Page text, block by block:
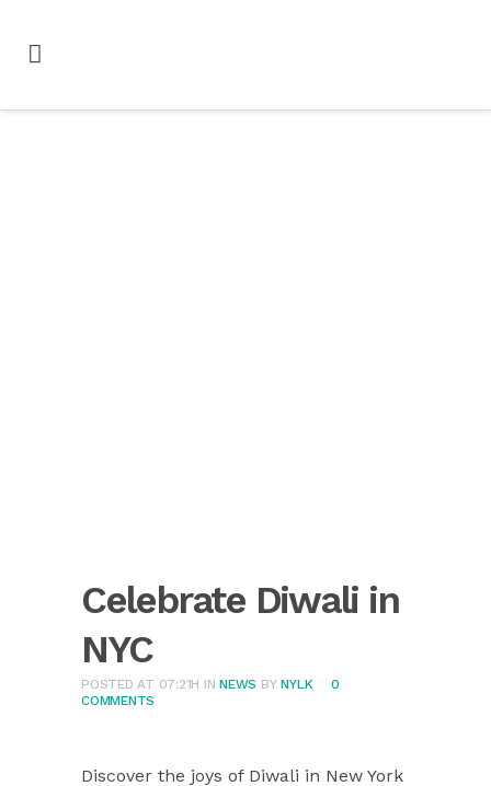
Celebrate Diwali in
NYC
POSTED AT 07:21H INNEWS BYNYLK
0
COMMENTS
Discover the joys of Diwali in New York